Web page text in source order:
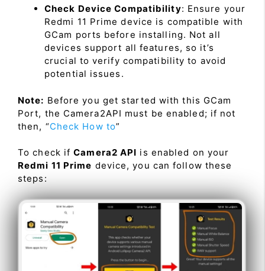
Check Device Compatibility: Ensure your
Redmi 11 Prime device is compatible with
GCam ports before installing. Not all
devices support all features, so it’s
crucial to verify compatibility to avoid
potential issues.
Note: Before you get started with this GCam
Port, the Camera2API must be enabled; if not
then, “Check How to”
To check ifCamera2 API is enabled on your
Redmi 11 Prime device, you can follow these
steps: